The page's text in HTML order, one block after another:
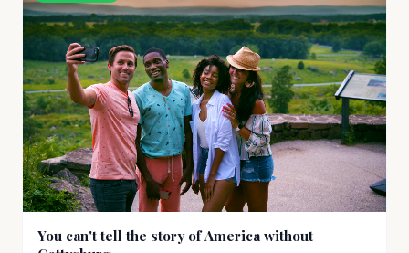
You can't tell the story of America without